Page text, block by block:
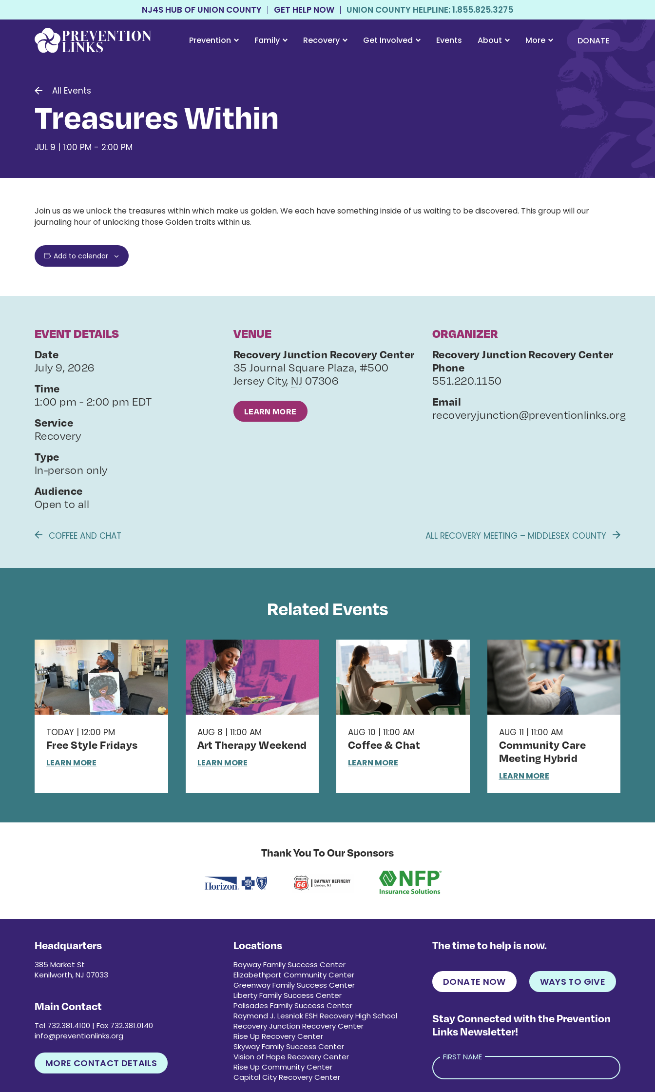
NJ4S HUB OF UNION COUNTY GET HELP NOW UNION COUNTY HELPLINE: 1.855.825.3275
Prevention Family Recovery Get Involved Events About More DONATE
All Events
Treasures Within
JUL 9 | 1:00 PM - 2:00 PM
Join us as we unlock the treasures within which make us golden. We each have something inside of us waiting to be discovered. This group will our
journaling hour of unlocking those Golden traits within us.
Add to calendar
EVENT DETAILS
Date
July 9, 2026
Time
1:00 pm - 2:00 pm EDT
Service
Recovery
Type
In-person only
Audience
Open to all
VENUE
Recovery Junction Recovery Center
35 Journal Square Plaza, #500
Jersey City, NJ 07306
LEARN MORE
ORGANIZER
Recovery Junction Recovery Center
Phone
551.220.1150
Email
recoveryjunction@preventionlinks.org
COFFEE AND CHAT ALL RECOVERY MEETING – MIDDLESEX COUNTY
Related Events
TODAY | 12:00 PM
Free Style Fridays
LEARN MORE
AUG 8 | 11:00 AM
Art Therapy Weekend
LEARN MORE
AUG 10 | 11:00 AM
Coffee & Chat
LEARN MORE
AUG 11 | 11:00 AM
Community Care
Meeting Hybrid
LEARN MORE
Thank You To Our Sponsors
Headquarters
385 Market St
Kenilworth, NJ 07033
Main Contact
Tel 732.381.4100 | Fax 732.381.0140
info@preventionlinks.org
MORE CONTACT DETAILS
Locations
Bayway Family Success Center
Elizabethport Community Center
Greenway Family Success Center
Liberty Family Success Center
Palisades Family Success Center
Raymond J. Lesniak ESH Recovery High School
Recovery Junction Recovery Center
Rise Up Recovery Center
Skyway Family Success Center
Vision of Hope Recovery Center
Rise Up Community Center
Capital City Recovery Center
The time to help is now.
DONATE NOW WAYS TO GIVE
Stay Connected with the Prevention
Links Newsletter!
FIRST NAME